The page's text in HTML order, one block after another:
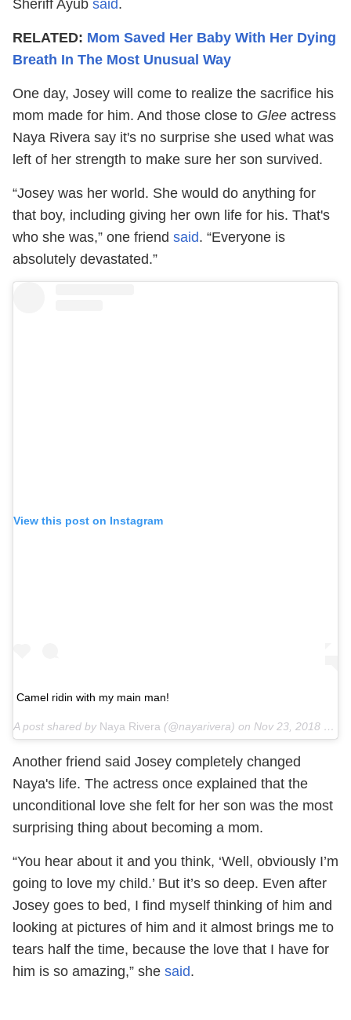
Sheriff Ayub said.
RELATED: Mom Saved Her Baby With Her Dying
Breath In The Most Unusual Way
One day, Josey will come to realize the sacrifice his
mom made for him. And those close to Glee actress
Naya Rivera say it's no surprise she used what was
left of her strength to make sure her son survived.
“Josey was her world. She would do anything for
that boy, including giving her own life for his. That's
who she was,” one friend said. “Everyone is
absolutely devastated.”
View this post on Instagram
Camel ridin with my main man!
A post shared by Naya Rivera (@nayarivera) on Nov 23, 2018 at 12:46pm PST
Another friend said Josey completely changed
Naya's life. The actress once explained that the
unconditional love she felt for her son was the most
surprising thing about becoming a mom.
“You hear about it and you think, ‘Well, obviously I’m
going to love my child.’ But it’s so deep. Even after
Josey goes to bed, I find myself thinking of him and
looking at pictures of him and it almost brings me to
tears half the time, because the love that I have for
him is so amazing,” she said.